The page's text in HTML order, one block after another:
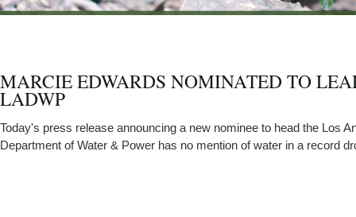
MARCIE EDWARDS NOMINATED TO
LADWP
Today's press release announcing a new nominee to head the Los
Department of Water & Power has no mention of water in a record